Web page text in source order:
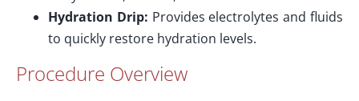
Hydration Drip: Provides electrolytes and fluids
to quickly restore hydration levels.
Procedure Overview